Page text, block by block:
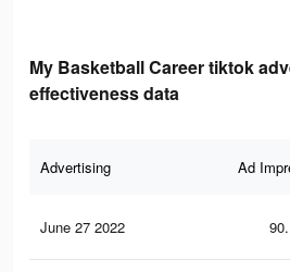
My Basketball Career tiktok
effectiveness data
Advertising Ad
June 27 2022